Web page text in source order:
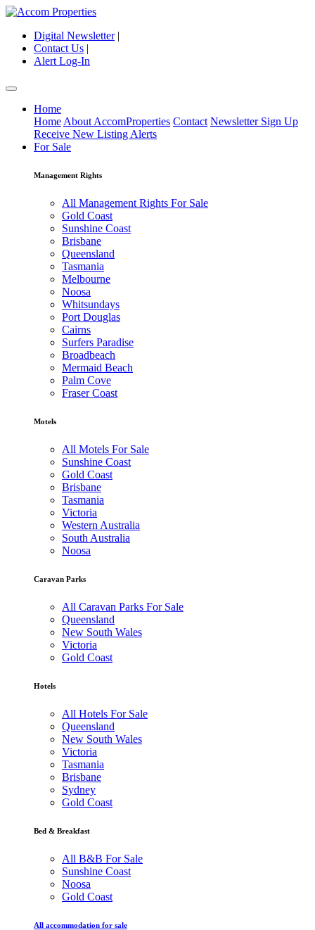
Digital Newsletter|
Contact Us |
Alert Log-In
Home
Home About AccomProperties Contact Newsletter Sign Up
Receive New Listing Alerts
For Sale
Management Rights
All Management Rights For Sale
Gold Coast
Sunshine Coast
Brisbane
Queensland
Tasmania
Melbourne
Noosa
Whitsundays
Port Douglas
Cairns
Surfers Paradise
Broadbeach
Mermaid Beach
Palm Cove
Fraser Coast
Motels
All Motels For Sale
Sunshine Coast
Gold Coast
Brisbane
Tasmania
Victoria
Western Australia
South Australia
Noosa
Caravan Parks
All Caravan Parks For Sale
Queensland
New South Wales
Victoria
Gold Coast
Hotels
All Hotels For Sale
Queensland
New South Wales
Victoria
Tasmania
Brisbane
Sydney
Gold Coast
Bed & Breakfast
All B&B For Sale
Sunshine Coast
Noosa
Gold Coast
All accommodation for sale